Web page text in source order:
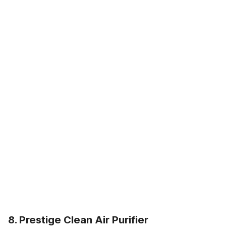
8. Prestige Clean Air Purifier